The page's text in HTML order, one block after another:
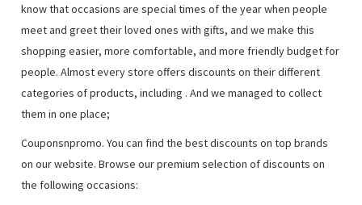
know that occasions are special times of the year when people
meet and greet their loved ones with gifts, and we make this
shopping easier, more comfortable, and more friendly budget for
people. Almost every store offers discounts on their different
categories of products, including . And we managed to collect
them in one place;
Couponsnpromo. You can find the best discounts on top brands
on our website. Browse our premium selection of discounts on
the following occasions: